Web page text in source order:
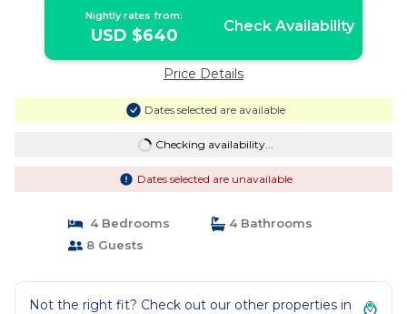
Nightly rates from:
USD $640 Check Availability
Price Details
Dates selected are available
Checking availability...
Dates selected are unavailable
4 Bedrooms
4 Bathrooms
8 Guests
Not the right fit? Check out our other properties in